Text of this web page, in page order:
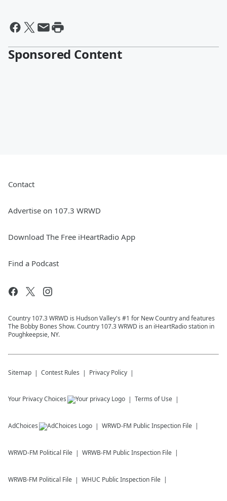
Sponsored Content
Contact
Advertise on 107.3 WRWD
Download The Free iHeartRadio App
Find a Podcast
Country 107.3 WRWD is Hudson Valley's #1 for New Country and features
The Bobby Bones Show. Country 107.3 WRWD is an iHeartRadio station in
Poughkeepsie, NY.
Sitemap Contest Rules Privacy Policy
Your Privacy Choices Terms of Use
AdChoices WRWD-FM Public Inspection File
WRWD-FM Political File WRWB-FM Public Inspection File
WRWB-FM Political File WHUC Public Inspection File